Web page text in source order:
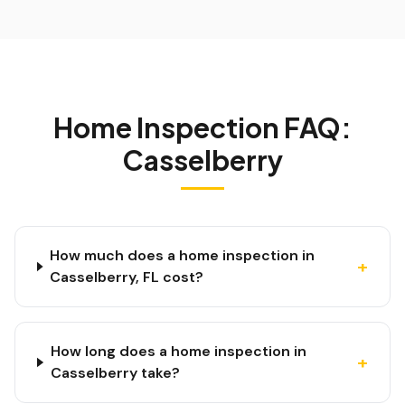
Home Inspection FAQ:
Casselberry
How much does a home inspection in
Casselberry, FL cost?
+
How long does a home inspection in
Casselberry take?
+